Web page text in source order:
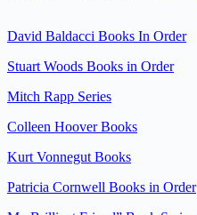
David Baldacci Books In Order
Stuart Woods Books in Order
Mitch Rapp Series
Colleen Hoover Books
Kurt Vonnegut Books
Patricia Cornwell Books in Order